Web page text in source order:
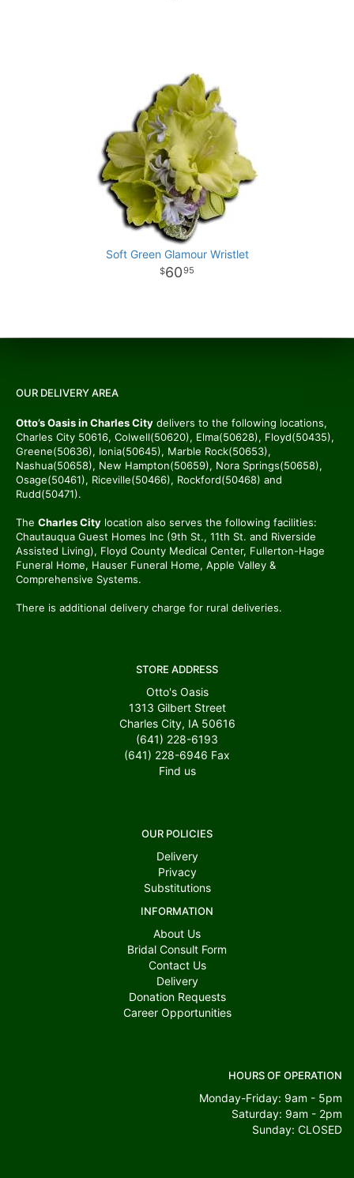
Soft Green Glamour Wristlet
6095
OUR DELIVERY AREA
Otto’s Oasis in Charles City delivers to the following locations,
Charles City 50616, Colwell(50620), Elma(50628), Floyd(50435),
Greene(50636), Ionia(50645), Marble Rock(50653),
Nashua(50658), New Hampton(50659), Nora Springs(50658),
Osage(50461), Riceville(50466), Rockford(50468) and
Rudd(50471).
The Charles City location also serves the following facilities:
Chautauqua Guest Homes Inc (9th St., 11th St. and Riverside
Assisted Living), Floyd County Medical Center, Fullerton-Hage
Funeral Home, Hauser Funeral Home, Apple Valley &
Comprehensive Systems.
There is additional delivery charge for rural deliveries.
STORE ADDRESS
Otto's Oasis
1313 Gilbert Street
Charles City, IA 50616
(641) 228-6193
(641) 228-6946 Fax
Find us
OUR POLICIES
Delivery
Privacy
Substitutions
INFORMATION
About Us
Bridal Consult Form
Contact Us
Delivery
Donation Requests
Career Opportunities
HOURS OF OPERATION
Monday-Friday: 9am - 5pm
Saturday: 9am - 2pm
Sunday: CLOSED